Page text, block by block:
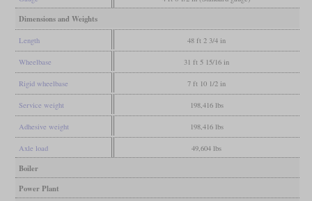
Dimensions and Weights
Length 48 ft 2 3/4 in
Wheelbase 31 ft 5 15/16 in
Rigid wheelbase 7 ft 10 1/2 in
Service weight 198,416 lbs
Adhesive weight 198,416 lbs
Axle load 49,604 lbs
Boiler
Power Plant